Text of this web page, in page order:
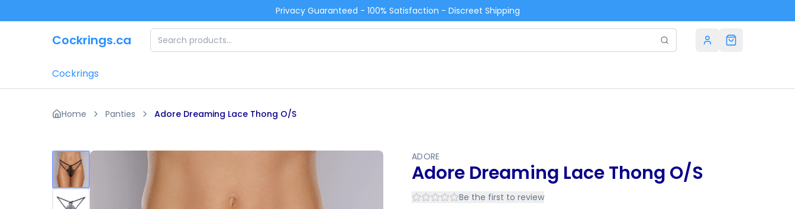
Privacy Guaranteed - 100% Satisfaction - Discreet Shipping
Cockrings.ca
Cockrings
Home Panties Adore Dreaming Lace Thong O/S
ADORE
Adore Dreaming Lace Thong O/S
Be the first to review